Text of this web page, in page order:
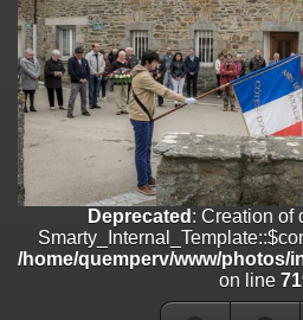
Deprecated: Creation of dynamic
/home/quemperv/www/photos/
on line182
Deprecated : Creation of dynamic
/home/quemperv/www/photos/
Deprecated: Creation of dynamic
Smarty_Internal_Template::$compiled is
/home/quemperv/www/photos/
Deprecated : Creation of
/home/quemperv/www/photos/
on line